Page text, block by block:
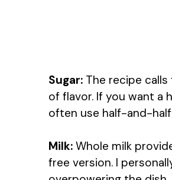
Sugar: The recipe
of flavor. If you want a
often use half-and-
Milk: Whole milk
free version. I